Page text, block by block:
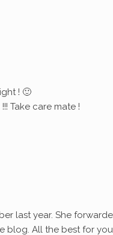
! 🙂
Take care mate !
last year. She
blog. All the best for